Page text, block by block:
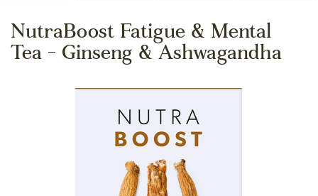
NutraBoost Fatigue & Mental
Tea - Ginseng & Ashwagandha